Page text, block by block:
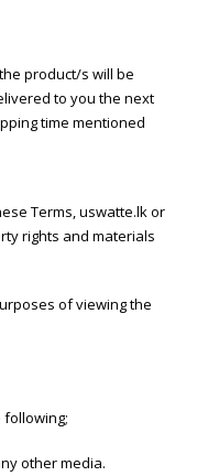
product/s will be
to you the next
time mentioned
Terms, uswatte.lk or
rights and materials
of viewing the
other media.